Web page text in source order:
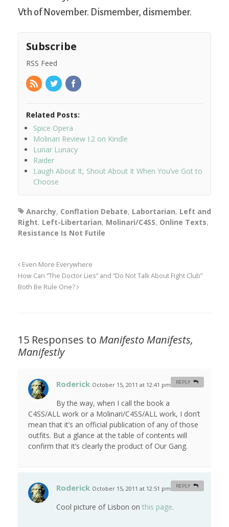
Vth of November. Dismember, dismember.
Subscribe
RSS Feed
Related Posts:
Spice Opera
Molinari Review I.2 on Kindle
Lunar Lunacy
Raider
Laugh About It, Shout About It When You’ve Got to
Choose
Anarchy, Conflation Debate, Labortarian, Left and
Right, Left-Libertarian, Molinari/C4SS, Online Texts,
Resistance Is Not Futile
Even More Everywhere
How Can “The Doctor Lies” and “Do Not Talk About Fight Club”
Both Be Rule One?
15 Responses to Manifesto Manifests,
Manifestly
Roderick October 15, 2011 at 12:41 pm
By the way, when I call the book a
C4SS/ALL work or a Molinari/C4SS/ALL work, I don’t
mean that it’s an official publication of any of those
outfits. But a glance at the table of contents will
confirm that it’s clearly the product of Our Gang.
REPLY
Roderick October 15, 2011 at 12:51 pm
Cool picture of Lisbon on this page.
REPLY